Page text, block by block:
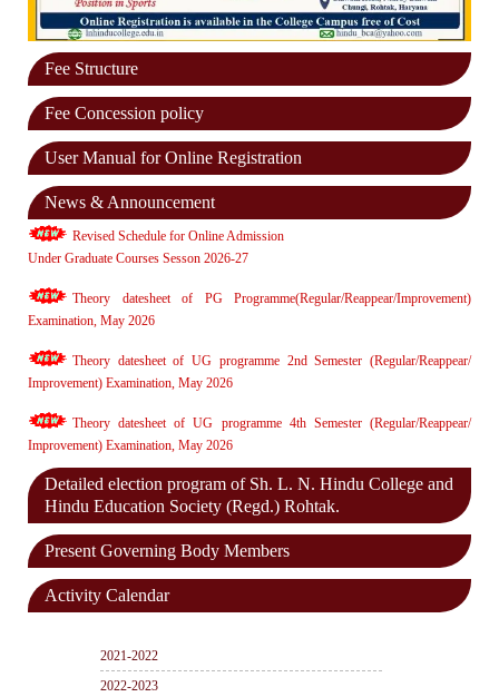
Fee Structure
Fee Concession policy
User Manual for Online Registration
News & Announcement
Revised Schedule for Online Admission
Under Graduate Courses Sesson 2026-27
Theory datesheet of PG Programme(Regular/Reappear/Improvement)
Examination, May 2026
Theory datesheet of UG programme 2nd Semester (Regular/Reappear/
Improvement) Examination, May 2026
Theory datesheet of UG programme 4th Semester (Regular/Reappear/
Improvement) Examination, May 2026
Detailed election program of Sh. L. N. Hindu College and
Hindu Education Society (Regd.) Rohtak.
Present Governing Body Members
Activity Calendar
2021-2022
2022-2023